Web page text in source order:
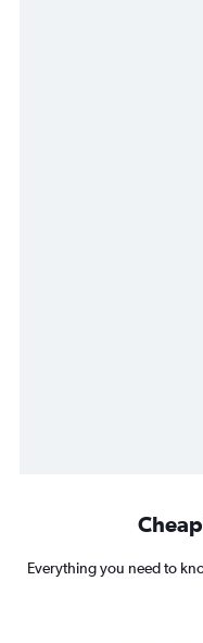
Everything you need to